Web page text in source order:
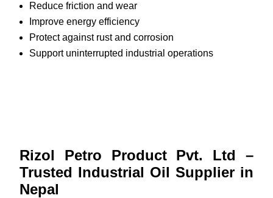
Reduce friction and wear
Improve energy efficiency
Protect against rust and corrosion
Support uninterrupted industrial operations
Rizol Petro Product Pvt. Ltd –
Trusted Industrial Oil Supplier in
Nepal